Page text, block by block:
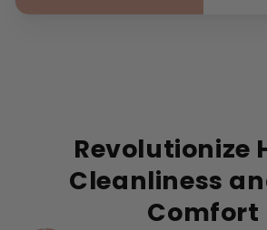
Revolutionize
Cleanliness
Comfort